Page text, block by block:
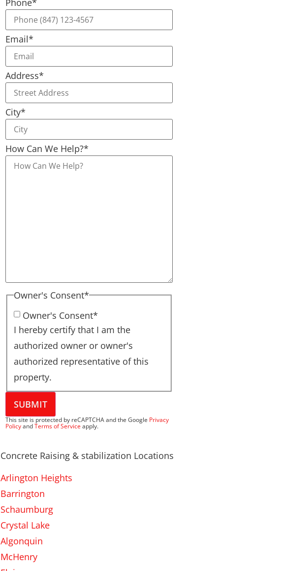
Phone*
Email*
Address*
City*
How Can We Help?*
Owner's Consent*
Owner's Consent*
I hereby certify that I am the
authorized owner or owner's
authorized representative of this
property.
SUBMIT
This site is protected by reCAPTCHA and the Google Privacy
PolicyandTerms of Service apply.
Concrete Raising & stabilization Locations
Arlington Heights
Barrington
Schaumburg
Crystal Lake
Algonquin
McHenry